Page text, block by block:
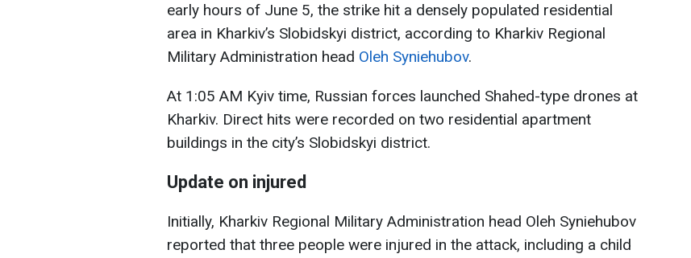
early hours of June 5, the strike hit a densely populated residential
area in Kharkiv’s Slobidskyi district, according to Kharkiv Regional
Military Administration head Oleh Syniehubov.
At 1:05 AM Kyiv time, Russian forces launched Shahed-type drones at
Kharkiv. Direct hits were recorded on two residential apartment
buildings in the city’s Slobidskyi district.
Update on injured
Initially, Kharkiv Regional Military Administration head Oleh Syniehubov
reported that three people were injured in the attack, including a child